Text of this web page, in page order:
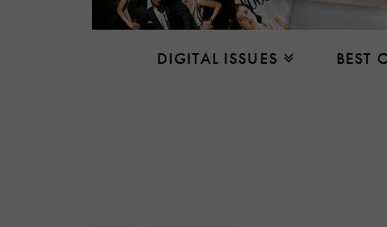
DIGITAL ISSUES BEST